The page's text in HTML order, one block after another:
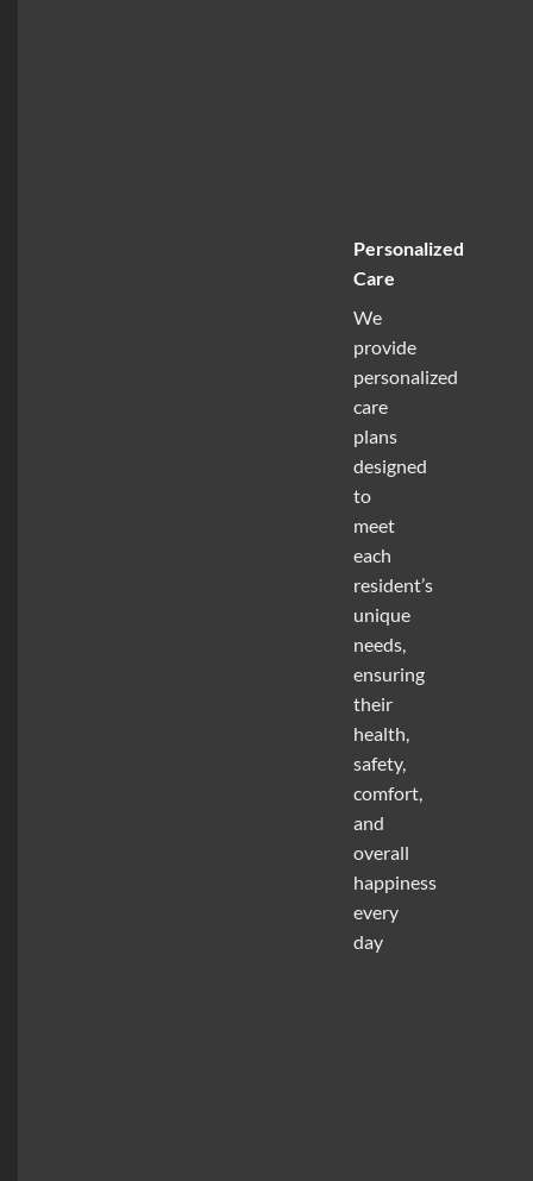
Personalized
Care
We
provide
personalized
care
plans
designed
to
meet
each
resident’s
unique
needs,
ensuring
their
health,
safety,
comfort,
and
overall
happiness
every
day